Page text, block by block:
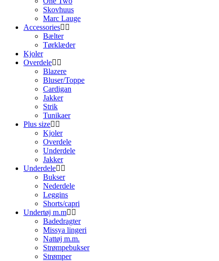
Skovhuus
Marc Lauge
Accessories
Bælter
Tørklæder
Kjoler
Overdele
Blazere
Bluser/Toppe
Cardigan
Jakker
Strik
Tunikaer
Plus size
Kjoler
Overdele
Underdele
Jakker
Underdele
Bukser
Nederdele
Leggins
Shorts/capri
Undertøj m.m
Badedragter
Missya lingeri
Nattøj m.m.
Strømpebukser
Strømper